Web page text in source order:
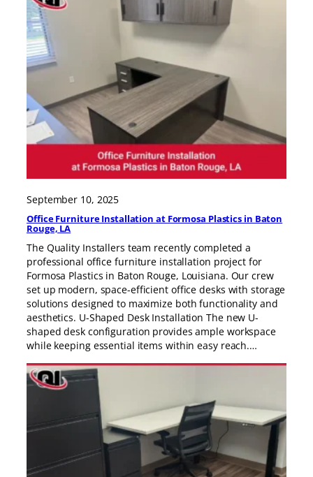
September 10, 2025
Office Furniture Installation at Formosa Plastics in Baton
Rouge, LA
The Quality Installers team recently completed a
professional office furniture installation project for
Formosa Plastics in Baton Rouge, Louisiana. Our crew
set up modern, space-efficient office desks with storage
solutions designed to maximize both functionality and
aesthetics. U-Shaped Desk Installation The new U-
shaped desk configuration provides ample workspace
while keeping essential items within easy reach.…